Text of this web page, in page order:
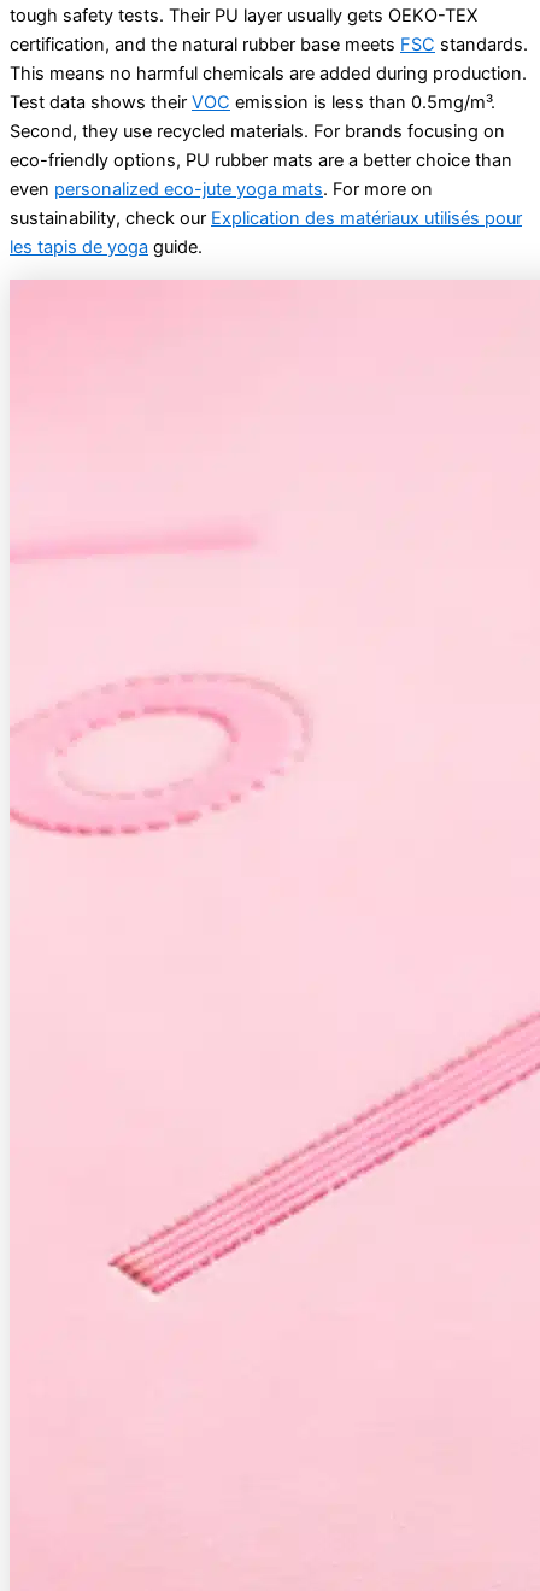
tough safety tests. Their PU layer usually gets OEKO-TEX
certification, and the natural rubber base meets FSC standards.
This means no harmful chemicals are added during production.
Test data shows their VOC emission is less than 0.5mg/m³.
Second, they use recycled materials. For brands focusing on
eco-friendly options, PU rubber mats are a better choice than
even personalized eco-jute yoga mats. For more on
sustainability, check our Explication des matériaux utilisés pour
les tapis de yoga guide.